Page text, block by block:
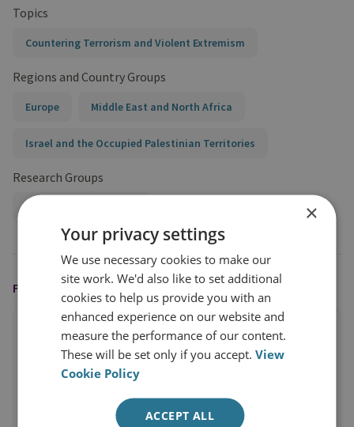
Topics
Countering Terrorism and Violent Extremism
Regions and Country Groups
Europe Middle East and North Africa
Israel and the Occupied Palestinian Territories
Research Groups
FEATURED IN
×
Your privacy settings
We use necessary cookies to make our
site work. We'd also like to set additional
cookies to help us provide you with an
enhanced experience on our website and
measure the performance of our content.
These will be set only if you accept.View
Cookie Policy
ACCEPT ALL